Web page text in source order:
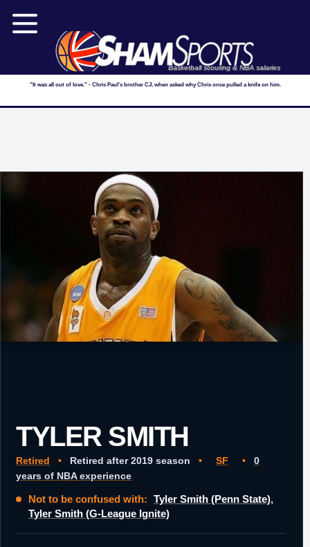
Basketball scouting & NBA salaries
"It was all out of love." - Chris Paul's brother CJ, when asked why Chris once pulled a knife on him.
TYLER SMITH
Retired • Retired after 2019 season • SF •
0
years of NBA experience
Not to be confused with: Tyler Smith (Penn State),
Tyler Smith (G-League Ignite)